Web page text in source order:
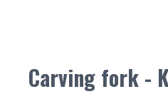
Carving fork -